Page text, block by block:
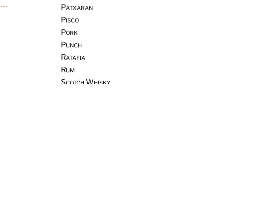
Patxaran
Pisco
Pork
Punch
Ratafia
Rum
Scotch Whisky